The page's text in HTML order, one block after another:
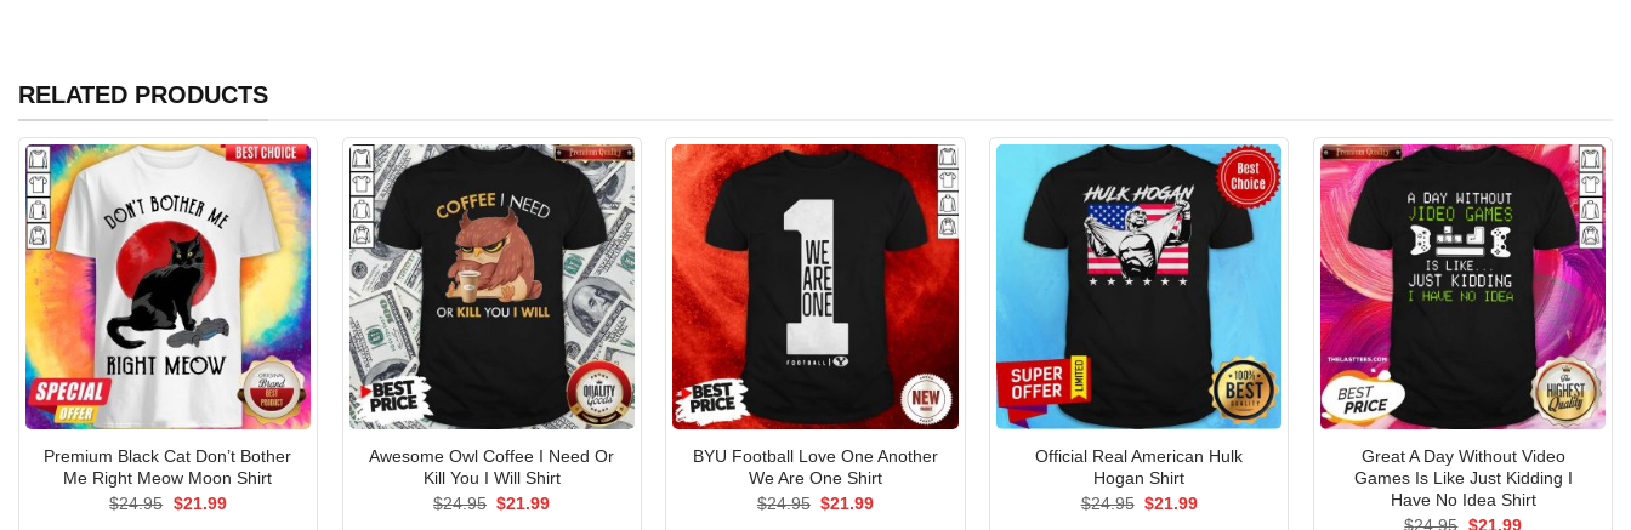
RELATED PRODUCTS
Premium Black Cat Don’t Bother
Me Right Meow Moon Shirt
$24.95 Original
$21.99Current
Awesome Owl Coffee I Need Or
Kill You I Will Shirt
$24.95 Original
$21.99Current
BYU Football Love One Another
We Are One Shirt
$24.95 Original
$21.99Current
Official Real American Hulk
Hogan Shirt
$24.95 Original
$21.99Current
Great A Day Without Video
Games Is Like Just Kidding I
Have No Idea Shirt
$24.95 Original
$21.99Current